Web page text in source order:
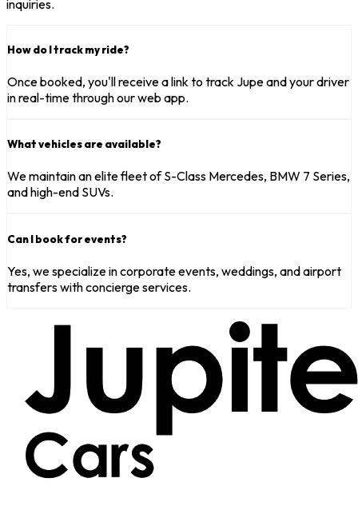
inquiries.
How do I track my ride?
Once booked, you'll receive a link to track Jupe and your driver
in real-time through our web app.
What vehicles are available?
We maintain an elite fleet of S-Class Mercedes, BMW 7 Series,
and high-end SUVs.
Can I book for events?
Yes, we specialize in corporate events, weddings, and airport
transfers with concierge services.